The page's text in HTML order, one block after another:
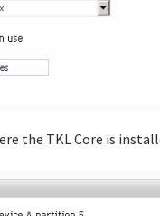
the TKL Core is